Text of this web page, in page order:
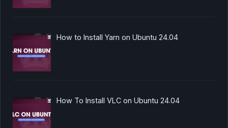
How to Install Yarn on Ubuntu 24.04
How To Install VLC on Ubuntu 24.04